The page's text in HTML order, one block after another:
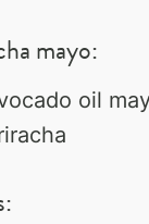
mayo:
oil